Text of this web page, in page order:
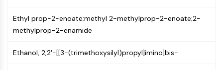
CELL CYCLE/DNA DAMAGE
Unfolded Protein ResponseSynonyms:
Ethyl prop-2-enoate;methyl 2-methylprop-2-enoate;2-
methylprop-2-enamide
Ethanol, 2,2'-[[3-(trimethoxysilyl)propyl]imino]bis-